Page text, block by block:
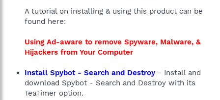
A tutorial on installing & using this product can be
found here:
Using Ad-aware to remove Spyware, Malware, &
Hijackers from Your Computer
Install Spybot - Search and Destroy - Install and
download Spybot - Search and Destroy with its
TeaTimer option.